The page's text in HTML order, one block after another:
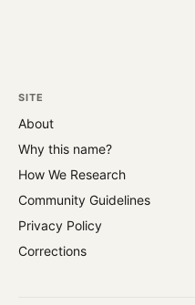
SITE
About
Why this name?
How We Research
Community Guidelines
Privacy Policy
Corrections